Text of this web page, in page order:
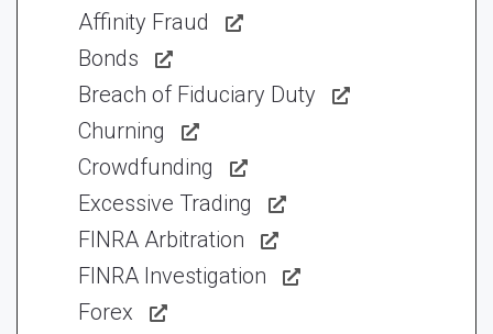
Affinity Fraud
Bonds
Breach of Fiduciary Duty
Churning
Crowdfunding
Excessive Trading
FINRA Arbitration
FINRA Investigation
Forex